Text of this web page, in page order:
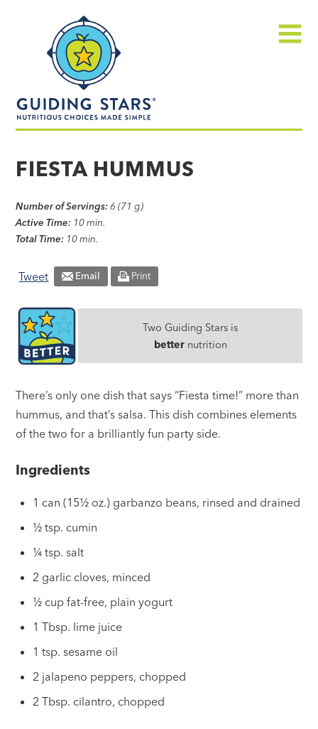
made
FIESTA HUMMUS
Number of Servings: 6 (71 g)
Active Time: 10 min.
Total Time: 10 min.
Tweet Email Print
Two Guiding Stars is
betternutrition
There’s only one dish that says “Fiesta time!” more than
hummus, and that’s salsa. This dish combines elements
of the two for a brilliantly fun party side.
Ingredients
1 can (15½ oz.) garbanzo beans, rinsed and drained
½ tsp. cumin
¼ tsp. salt
2 garlic cloves, minced
½ cup fat-free, plain yogurt
1 Tbsp. lime juice
1 tsp. sesame oil
2 jalapeno peppers, chopped
2 Tbsp. cilantro, chopped